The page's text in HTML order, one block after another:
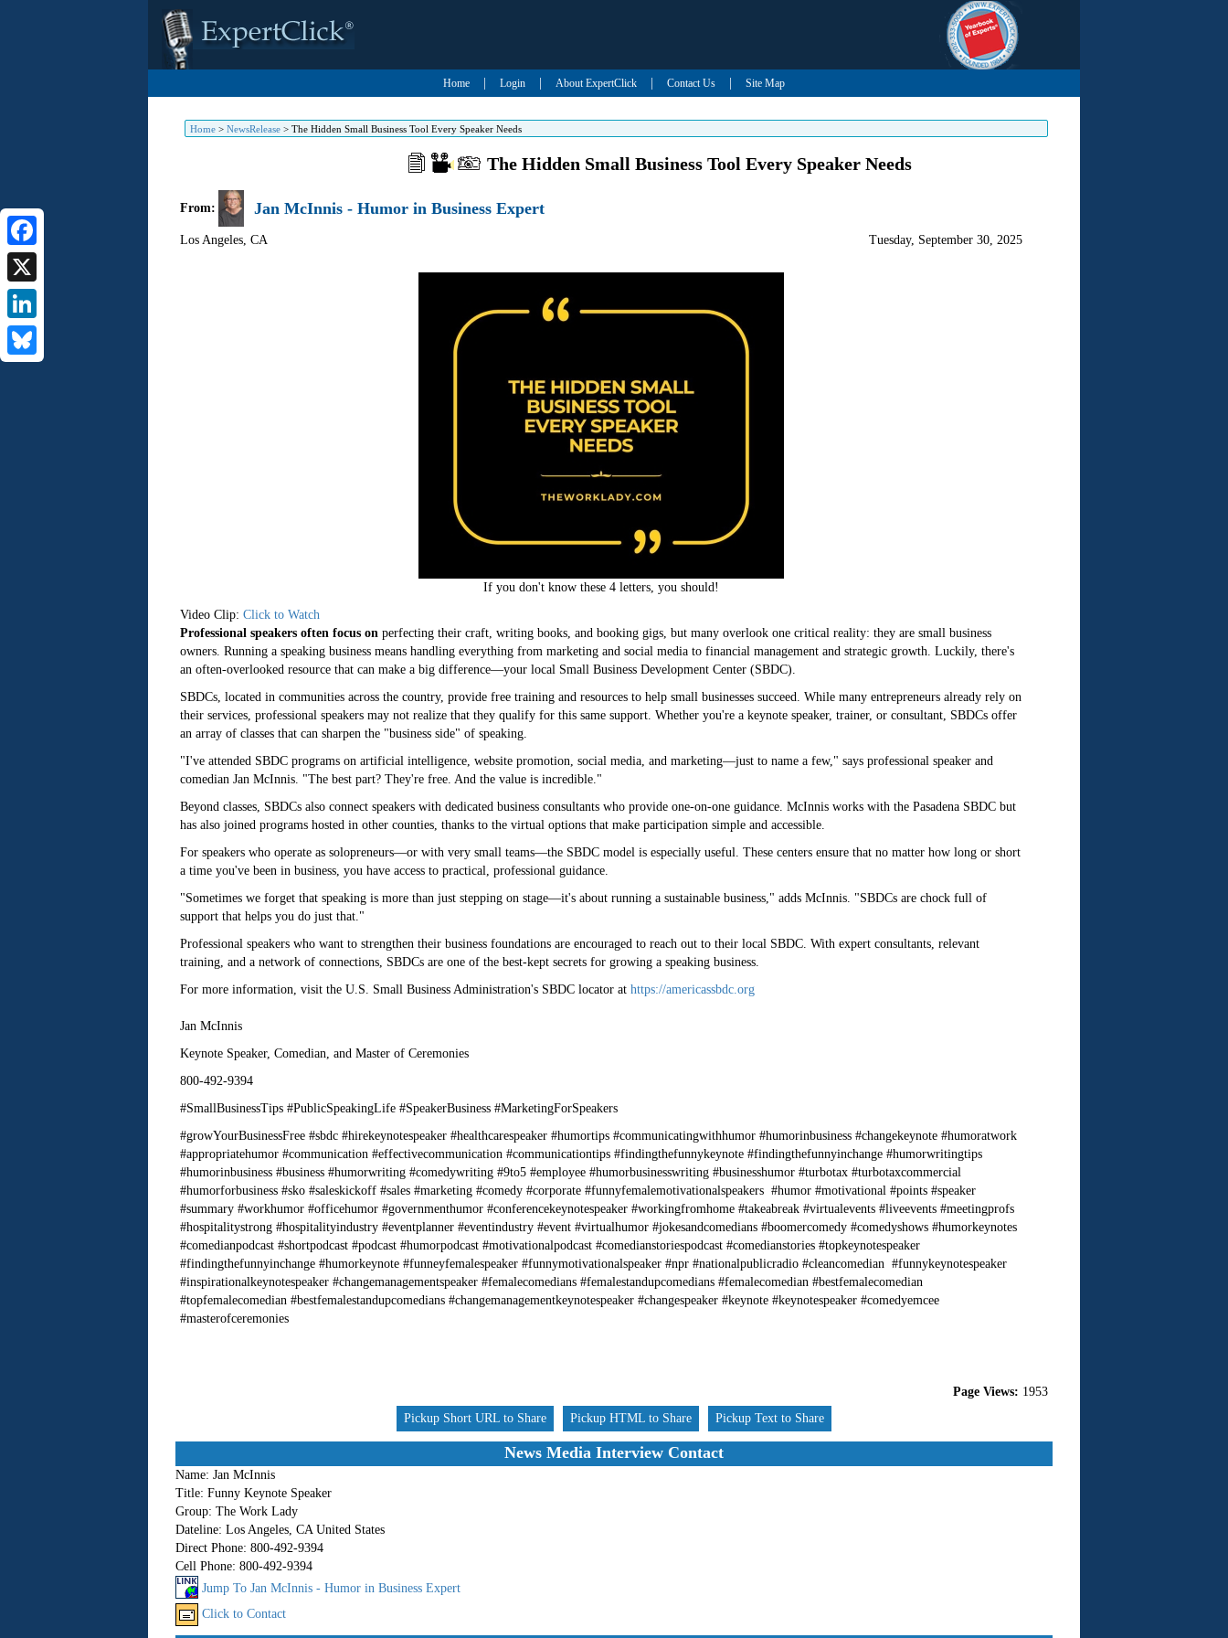
Home Login About ExpertClick Contact Us Site Map
Home> NewsRelease> The Hidden Small Business Tool Every Speaker Needs
Facebook
X
LinkedIn
The Hidden Small Business Tool Every Speaker Needs
From: Jan McInnis - Humor in Business Expert
Los Angeles, CA Tuesday, September 30, 2025
If you don't know these 4 letters, you should!
Video Clip: Click to Watch
Professional speakers often focus on perfecting their craft, writing books, and booking gigs, but many overlook one critical reality: they are small business
owners. Running a speaking business means handling everything from marketing and social media to financial management and strategic growth. Luckily, there's
an often-overlooked resource that can make a big difference—your local Small Business Development Center (SBDC).
SBDCs, located in communities across the country, provide free training and resources to help small businesses succeed. While many entrepreneurs already rely on
their services, professional speakers may not realize that they qualify for this same support. Whether you're a keynote speaker, trainer, or consultant, SBDCs offer
an array of classes that can sharpen the "business side" of speaking.
"I've attended SBDC programs on artificial intelligence, website promotion, social media, and marketing—just to name a few," says professional speaker and
comedian Jan McInnis. "The best part? They're free. And the value is incredible."
Beyond classes, SBDCs also connect speakers with dedicated business consultants who provide one-on-one guidance. McInnis works with the Pasadena SBDC but
has also joined programs hosted in other counties, thanks to the virtual options that make participation simple and accessible.
For speakers who operate as solopreneurs—or with very small teams—the SBDC model is especially useful. These centers ensure that no matter how long or short
a time you've been in business, you have access to practical, professional guidance.
"Sometimes we forget that speaking is more than just stepping on stage—it's about running a sustainable business," adds McInnis. "SBDCs are chock full of
support that helps you do just that."
Professional speakers who want to strengthen their business foundations are encouraged to reach out to their local SBDC. With expert consultants, relevant
training, and a network of connections, SBDCs are one of the best-kept secrets for growing a speaking business.
For more information, visit the U.S. Small Business Administration's SBDC locator at https://americassbdc.org
Jan McInnis
Keynote Speaker, Comedian, and Master of Ceremonies
800-492-9394
#SmallBusinessTips #PublicSpeakingLife #SpeakerBusiness #MarketingForSpeakers
#growYourBusinessFree #sbdc #hirekeynotespeaker #healthcarespeaker #humortips #communicatingwithhumor #humorinbusiness #changekeynote #humoratwork
#appropriatehumor #communication #effectivecommunication #communicationtips #findingthefunnykeynote #findingthefunnyinchange #humorwritingtips
#humorinbusiness #business #humorwriting #comedywriting #9to5 #employee #humorbusinesswriting #businesshumor #turbotax #turbotaxcommercial
#humorforbusiness #sko #saleskickoff #sales #marketing #comedy #corporate #funnyfemalemotivationalspeakers #humor #motivational #points #speaker
#summary #workhumor #officehumor #governmenthumor #conferencekeynotespeaker #workingfromhome #takeabreak #virtualevents #liveevents #meetingprofs
#hospitalitystrong #hospitalityindustry #eventplanner #eventindustry #event #virtualhumor #jokesandcomedians #boomercomedy #comedyshows #humorkeynotes
#comedianpodcast #shortpodcast #podcast #humorpodcast #motivationalpodcast #comedianstoriespodcast #comedianstories #topkeynotespeaker
#findingthefunnyinchange #humorkeynote #funneyfemalespeaker #funnymotivationalspeaker #npr #nationalpublicradio #cleancomedian #funnykeynotespeaker
#inspirationalkeynotespeaker #changemanagementspeaker #femalecomedians #femalestandupcomedians #femalecomedian #bestfemalecomedian
#topfemalecomedian #bestfemalestandupcomedians #changemanagementkeynotespeaker #changespeaker #keynote #keynotespeaker #comedyemcee
#masterofceremonies
Page Views: 1953
Pickup Short URL to Share
Pickup HTML to Share Pickup Text to Share
News Media Interview Contact
Name: Jan McInnis
Title: Funny Keynote Speaker
Group: The Work Lady
Dateline: Los Angeles, CA United States
Direct Phone: 800-492-9394
Cell Phone: 800-492-9394
Jump To Jan McInnis - Humor in Business Expert
Click to Contact